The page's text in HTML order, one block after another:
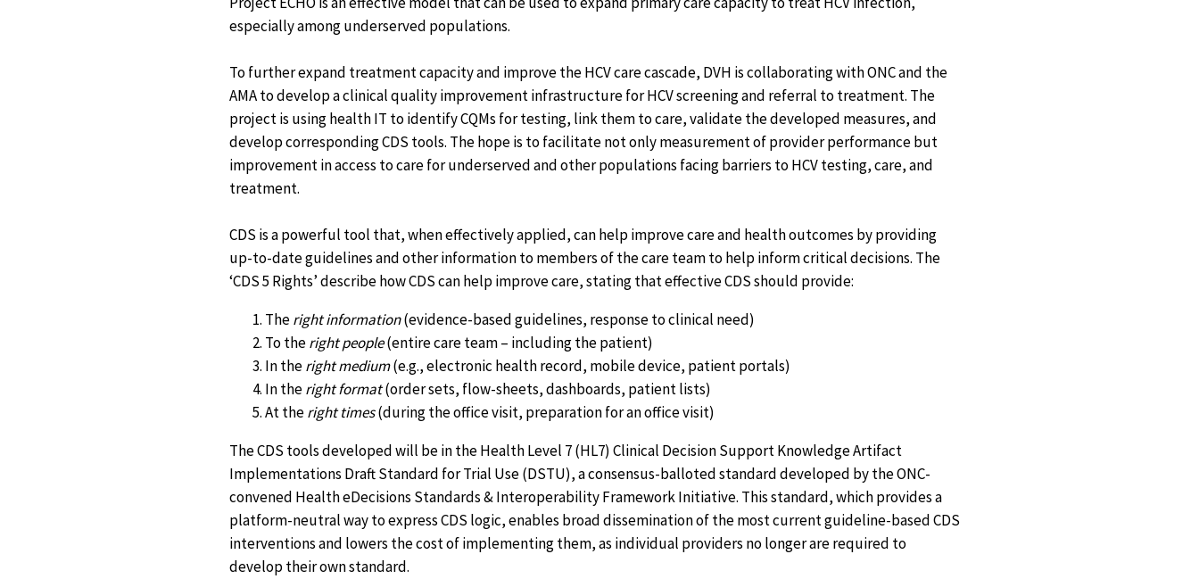
especially among underserved populations.
To further expand treatment capacity and improve the HCV care cascade, DVH is collaborating with ONC and the
AMA to develop a clinical quality improvement infrastructure for HCV screening and referral to treatment. The
project is using health IT to identify CQMs for testing, link them to care, validate the developed measures, and
develop corresponding CDS tools. The hope is to facilitate not only measurement of provider performance but
improvement in access to care for underserved and other populations facing barriers to HCV testing, care, and
treatment.
CDS is a powerful tool that, when effectively applied, can help improve care and health outcomes by providing
up-to-date guidelines and other information to members of the care team to help inform critical decisions. The
‘CDS 5 Rights’ describe how CDS can help improve care, stating that effective CDS should provide:
Theright information(evidence-based guidelines, response to clinical need)
To theright people(entire care team – including the patient)
In theright medium(e.g., electronic health record, mobile device, patient portals)
In theright format(order sets, flow-sheets, dashboards, patient lists)
At theright times(during the office visit, preparation for an office visit)
The CDS tools developed will be in the Health Level 7 (HL7) Clinical Decision Support Knowledge Artifact
Implementations Draft Standard for Trial Use (DSTU), a consensus-balloted standard developed by the ONC-
convened Health eDecisions Standards & Interoperability Framework Initiative. This standard, which provides a
platform-neutral way to express CDS logic, enables broad dissemination of the most current guideline-based CDS
interventions and lowers the cost of implementing them, as individual providers no longer are required to
develop their own standard.